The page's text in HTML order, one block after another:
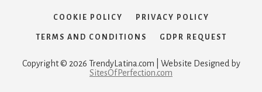
COOKIE POLICY PRIVACY POLICY
TERMS AND CONDITIONS GDPR REQUEST
Copyright © 2026 TrendyLatina.com | Website Designed by
SitesOfPerfection.com